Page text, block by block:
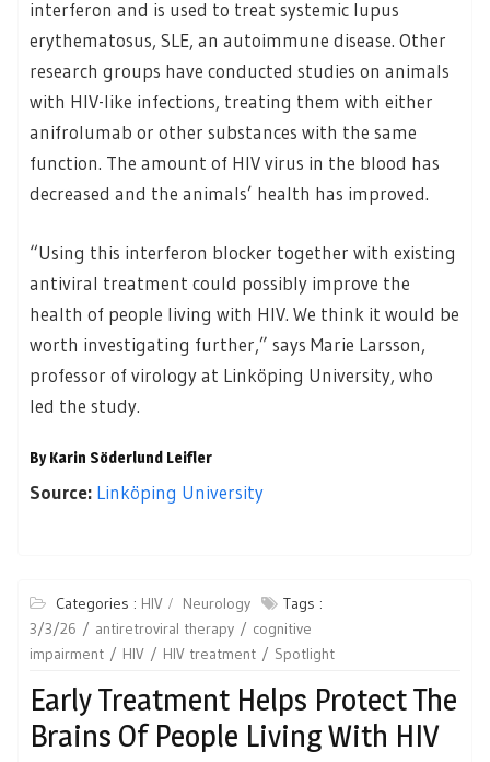
interferon and is used to treat systemic lupus
erythematosus, SLE, an autoimmune disease. Other
research groups have conducted studies on animals
with HIV-like infections, treating them with either
anifrolumab or other substances with the same
function. The amount of HIV virus in the blood has
decreased and the animals’ health has improved.
“Using this interferon blocker together with existing
antiviral treatment could possibly improve the
health of people living with HIV. We think it would be
worth investigating further,” says Marie Larsson,
professor of virology at Linköping University, who
led the study.
By Karin Söderlund Leifler
Source: Linköping University
Categories : HIV Neurology
Tags :
3/3/26
antiretroviral therapy
cognitive
impairment
HIV HIV treatment Spotlight
Early Treatment Helps Protect The
Brains Of People Living With HIV